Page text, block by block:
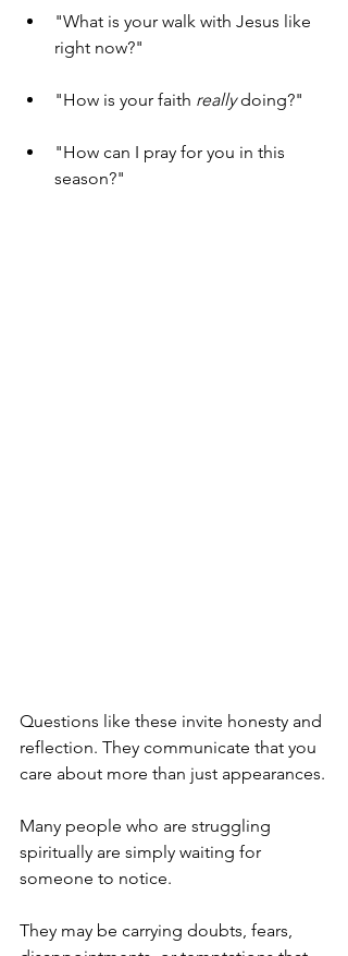
"What is your walk with Jesus like
right now?"
"How is your faith really doing?"
"How can I pray for you in this
season?"
Questions like these invite honesty and
reflection. They communicate that you
care about more than just appearances.
Many people who are struggling
spiritually are simply waiting for
someone to notice.
They may be carrying doubts, fears,